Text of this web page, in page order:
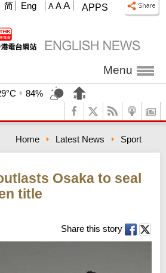
APPS
A A A
简 Eng
Menu
84%
Home Latest News Sport
Osaka to seal
title
Share this story